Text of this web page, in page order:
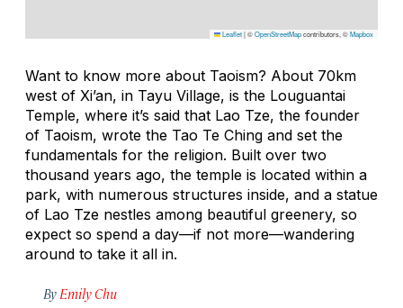
Leaflet|©OpenStreetMapcontributors, ©Mapbox
Want to know more about Taoism? About 70km
west of Xi’an, in Tayu Village, is the Louguantai
Temple, where it’s said that Lao Tze, the founder
of Taoism, wrote the Tao Te Ching and set the
fundamentals for the religion. Built over two
thousand years ago, the temple is located within a
park, with numerous structures inside, and a statue
of Lao Tze nestles among beautiful greenery, so
expect so spend a day—if not more—wandering
around to take it all in.
By Emily Chu